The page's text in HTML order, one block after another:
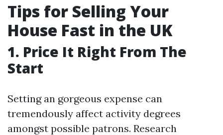
Tips for Selling Your
House Fast in the UK
1. Price It Right From The
Start
Setting an gorgeous expense can
tremendously affect activity degrees
amongst possible patrons. Research